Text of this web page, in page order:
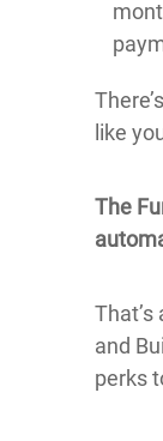
like
The
and
perks